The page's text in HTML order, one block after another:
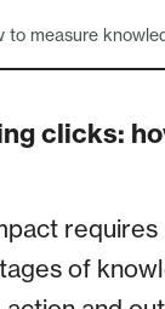
to measure
clicks:
of